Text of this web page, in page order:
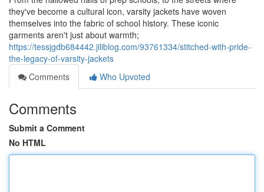
they've become a cultural icon, varsity jackets have woven
themselves into the fabric of school history. These iconic
garments aren't just about warmth;
https://tessjgdb684442.jiliblog.com/93761334/stitched-with-pride-
the-legacy-of-varsity-jackets
Comments
Who Upvoted
Comments
Submit a Comment
No HTML